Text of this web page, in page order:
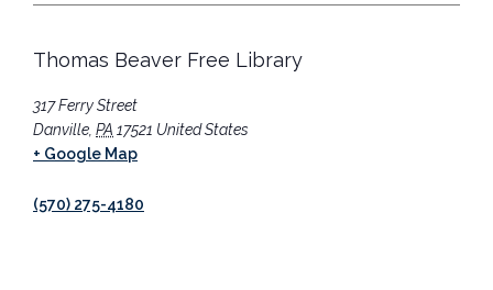
Thomas Beaver Free Library
317 Ferry Street
Danville PA 17521 United States
+ Google Map
(570) 275-4180